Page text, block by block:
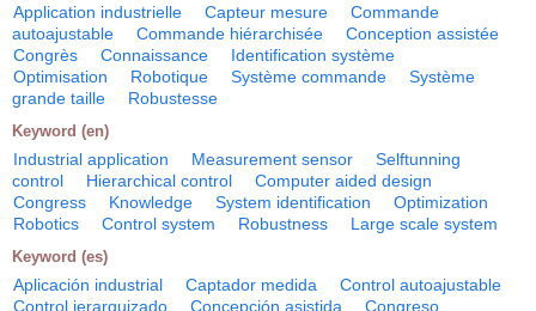
Application industrielle Capteur mesure
Commande
autoajustable
Commande hiérarchisée
Conception assistée
Congrès
Connaissance
Identification système
Optimisation
Robotique Système commande
Système
grande taille
Robustesse
Keyword (en)
Industrial application Measurement sensor
Selftunning
control
Hierarchical control
Computer aided design
Congress
Knowledge System identification
Optimization
Robotics
Control system Robustness Large scale system
Keyword (es)
Aplicación industrial Captador medida
Control autoajustable
Control jerarquizado
Concepción asistida
Congreso